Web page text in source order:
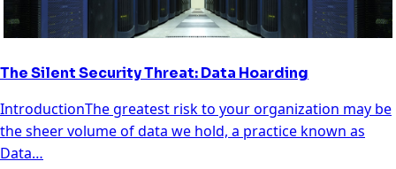
The Silent Security Threat: Data Hoarding
IntroductionThe greatest risk to your organization may be
the sheer volume of data we hold, a practice known as
Data…